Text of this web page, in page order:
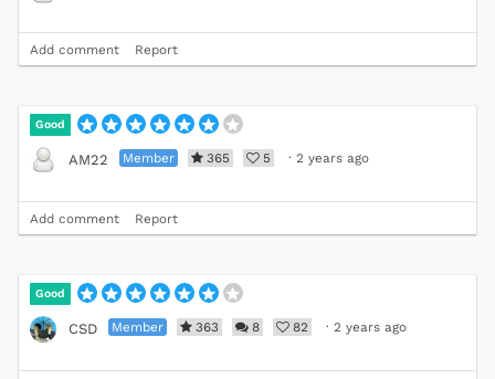
Add comment Report
Good
AM22 Member 365 5 · 2 years ago
Add comment Report
Good
CSD Member 363 8 82 · 2 years ago